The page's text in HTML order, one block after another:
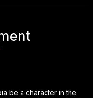
be a character in the